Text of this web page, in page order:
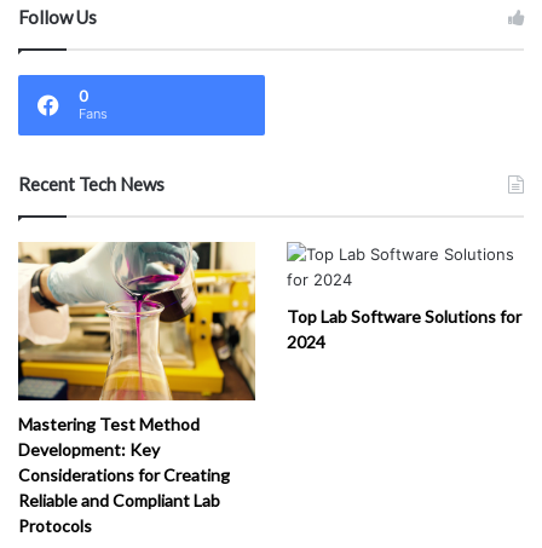
Follow Us
0
Fans
Recent Tech News
Mastering Test Method
Development: Key
Considerations for Creating
Reliable and Compliant Lab
Protocols
Top Lab Software Solutions for
2024